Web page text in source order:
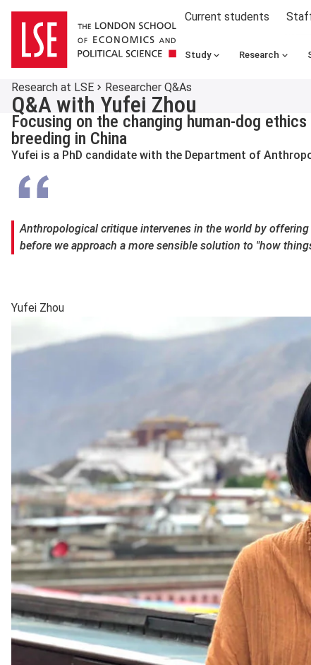
Current students
Study Research
Research at LSE Researcher Q&As
Q&A with Yufei Zhou
Focusing on the changing human-dog
breeding in China
Yufei is a PhD candidate with the Department of
Anthropological critique intervenes in the world by
before we approach a more sensible solution to "how
Yufei Zhou